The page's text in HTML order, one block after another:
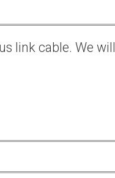
cable. We